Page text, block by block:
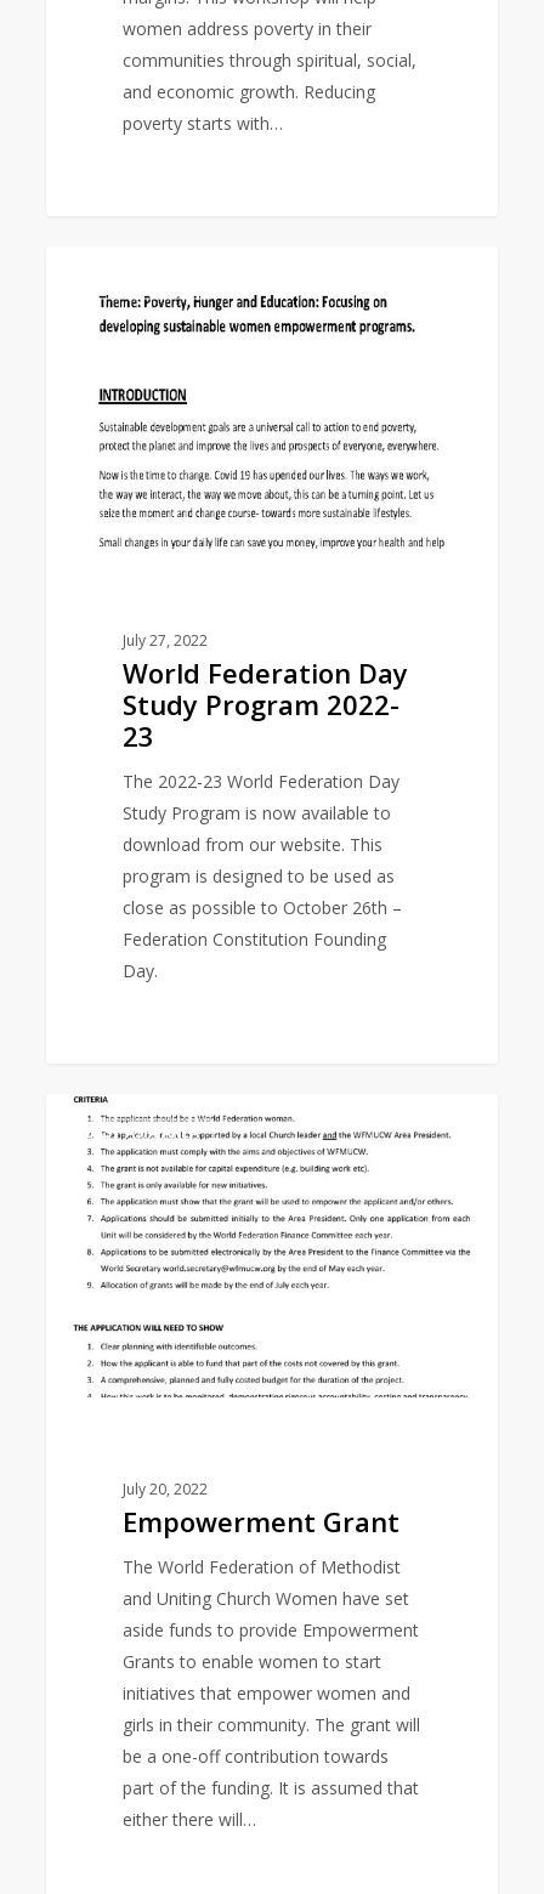
women address poverty in their
communities through spiritual, social,
and economic growth. Reducing
poverty starts with…
Federation
Program
July 27, 2022
World Federation Day
Study Program 2022-
23
The 2022-23 World Federation Day
Study Program is now available to
download from our website. This
program is designed to be used as
close as possible to October 26th –
Federation Constitution Founding
Day.
Empowerment
GrantEAST ASIA AREA
July 20, 2022
Empowerment Grant
The World Federation of Methodist
and Uniting Church Women have set
aside funds to provide Empowerment
Grants to enable women to start
initiatives that empower women and
girls in their community. The grant will
be a one-off contribution towards
part of the funding. It is assumed that
either there will…
0